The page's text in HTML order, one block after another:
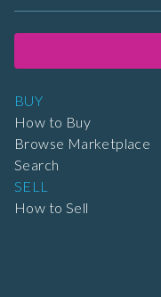
BUY
How to Buy
Browse Marketplace
Search
SELL
How to Sell